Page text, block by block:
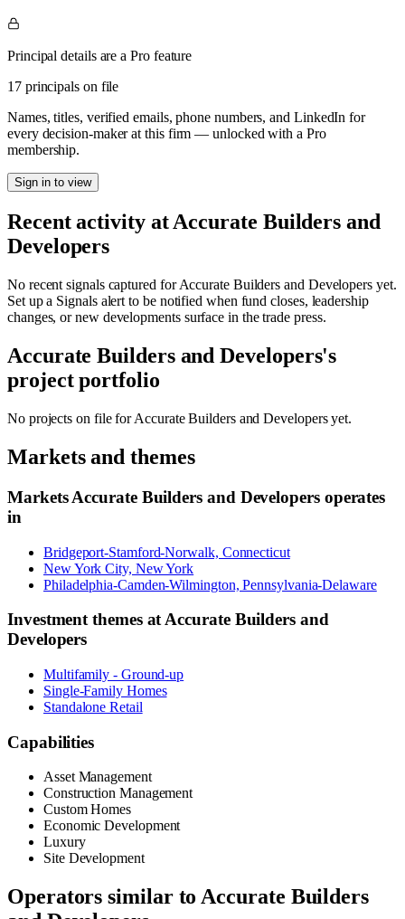
Principal details are a Pro feature
17 principals on file
Names, titles, verified emails, phone numbers, and LinkedIn for
every decision-maker at this firm — unlocked with a Pro
membership.
Sign in to view
Recent activity atAccurate Builders and
Developers
No recent signals captured forAccurate Builders and Developersyet.
Set up a Signals alert to be notified when fund closes, leadership
changes, or new developments surface in the trade press.
Accurate Builders and Developers's
project portfolio
No projects on file forAccurate Builders and Developersyet.
Markets and themes
MarketsAccurate Builders and Developersoperates
in
Bridgeport-Stamford-Norwalk, Connecticut
New York City, New York
Philadelphia-Camden-Wilmington, Pennsylvania-Delaware
Investment themes atAccurate Builders and
Developers
Multifamily - Ground-up
Single-Family Homes
Standalone Retail
Capabilities
Asset Management
Construction Management
Custom Homes
Economic Development
Luxury
Site Development
Operators similar toAccurate Builders